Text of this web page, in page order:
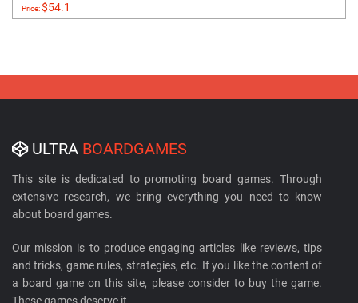
Price:$54.1
ULTRA BOARDGAMES
This site is dedicated to promoting board games. Through
extensive research, we bring everything you need to know
about board games.
Our mission is to produce engaging articles like reviews, tips
and tricks, game rules, strategies, etc. If you like the content of
a board game on this site, please consider to buy the game.